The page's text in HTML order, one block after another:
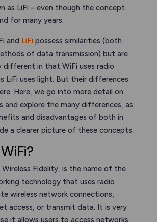
as LiFi – even though the concept
for many years.
and LiFi possess similarities (both
of data transmission) but are
different in that WiFi uses radio
LiFi uses light. But their differences
Here, we go into more detail on
and explore the many differences, as
and disadvantages of both in
a clearer picture of these concepts.
Wireless Fidelity, is the name of the
technology that uses radio
wireless network connections,
access, or transmit data. It is very
it allows users to access networks